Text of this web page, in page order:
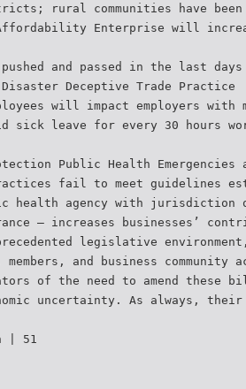
rural communities have
Affordability Enterprise will
and passed in the last
Disaster Deceptive Trade Practice
will impact employers with
sick leave for every 30 hours
Public Health
fail to meet guidelines
agency with jurisdiction
– increases businesses’
legislative environment,
and business community
of the need to amend these
uncertainty. As always,
| 51